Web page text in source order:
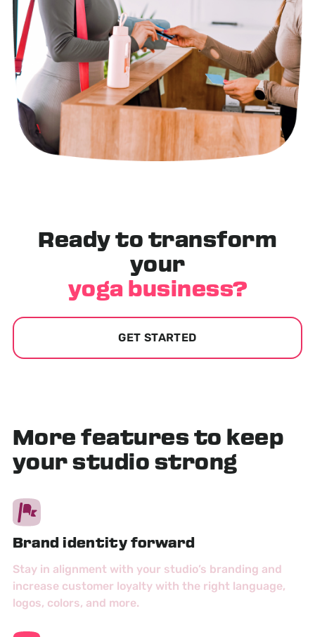
Ready to transform
your
yoga business?
GET STARTED
More features to keep
your studio strong
Brand identity forward
Stay in alignment with your studio’s branding and
increase customer loyalty with the right language,
logos, colors, and more.